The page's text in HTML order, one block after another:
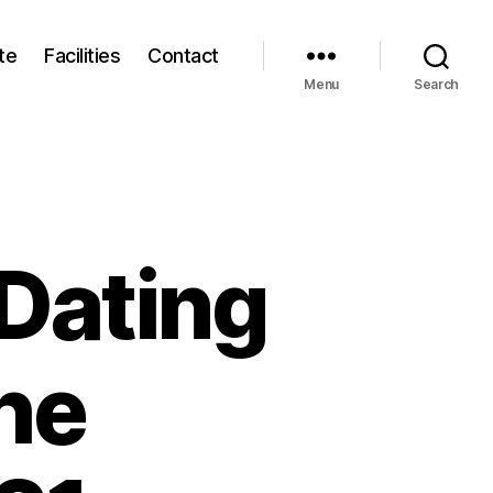
Facilities Contact
Menu Search